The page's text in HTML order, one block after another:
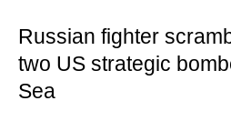
Russian fighter
two US strategic
Sea